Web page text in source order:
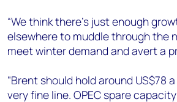
“We think there’s just enough
elsewhere to muddle through the
meet winter demand and avert a
"Brent should hold around US$78
very fine line. OPEC spare